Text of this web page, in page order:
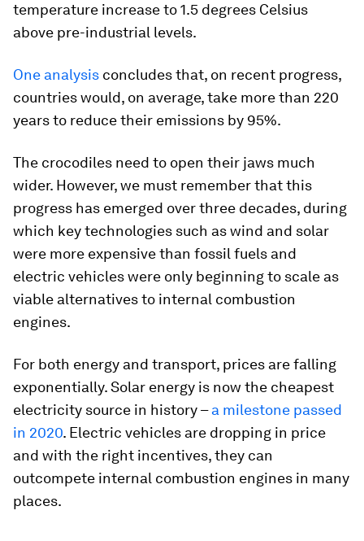
temperature increase to 1.5 degrees Celsius
above pre-industrial levels.
One analysis concludes that, on recent progress,
countries would, on average, take more than 220
years to reduce their emissions by 95%.
The crocodiles need to open their jaws much
wider. However, we must remember that this
progress has emerged over three decades, during
which key technologies such as wind and solar
were more expensive than fossil fuels and
electric vehicles were only beginning to scale as
viable alternatives to internal combustion
engines.
For both energy and transport, prices are falling
exponentially. Solar energy is now the cheapest
electricity source in history –a milestone passed
in 2020. Electric vehicles are dropping in price
and with the right incentives, they can
outcompete internal combustion engines in many
places.